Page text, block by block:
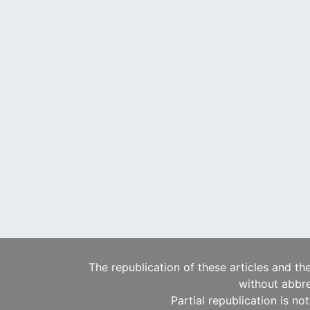
The republication of these articles and
without
Partial republication is